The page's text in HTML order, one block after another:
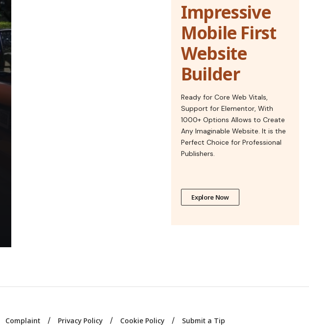
Impressive
Mobile First
Website
Builder
Ready for Core Web Vitals,
Support for Elementor, With
1000+ Options Allows to Create
Any Imaginable Website. It is the
Perfect Choice for Professional
Publishers.
Explore Now
Complaint Privacy Policy Cookie Policy Submit a Tip